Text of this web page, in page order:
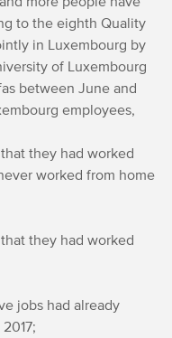
to the eighth Quality
in Luxembourg by
of Luxembourg
between June and
employees,
they had worked
worked from home
they had worked
jobs had already